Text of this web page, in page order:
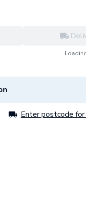
Enter postcode for